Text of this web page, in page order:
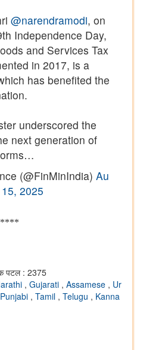
@narendramodi, on
Independence Day,
and Services Tax
in 2017, is a
has benefited the
underscored the
next generation of
(@FinMinIndia) Au
2025
****
पटल : 2375
, Gujarati , Assamese , Ur
Punjabi , Tamil , Telugu , Kanna